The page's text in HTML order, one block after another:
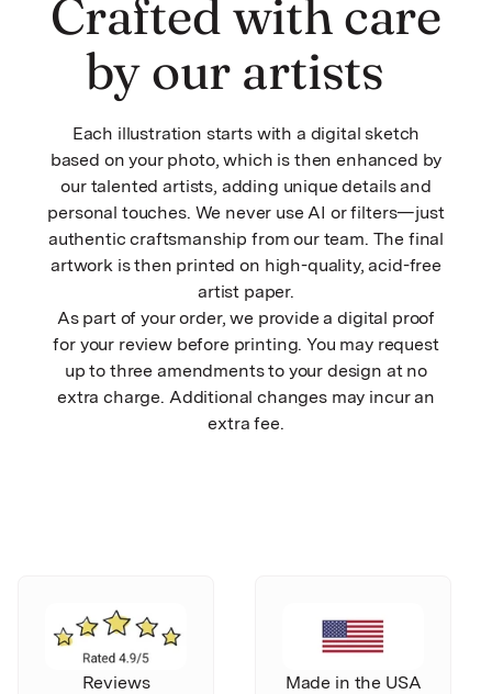
Crafted with care
by our artists
Each illustration starts with a digital sketch
based on your photo, which is then enhanced by
our talented artists, adding unique details and
personal touches. We never use AI or filters—just
authentic craftsmanship from our team. The final
artwork is then printed on high-quality, acid-free
artist paper.
As part of your order, we provide a digital proof
for your review before printing. You may request
up to three amendments to your design at no
extra charge. Additional changes may incur an
extra fee.
Reviews Made in the USA